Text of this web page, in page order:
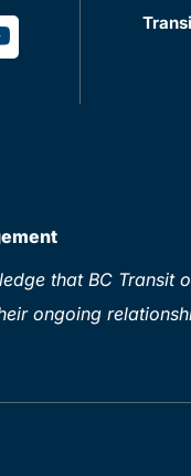
that BC Transit
ongoing